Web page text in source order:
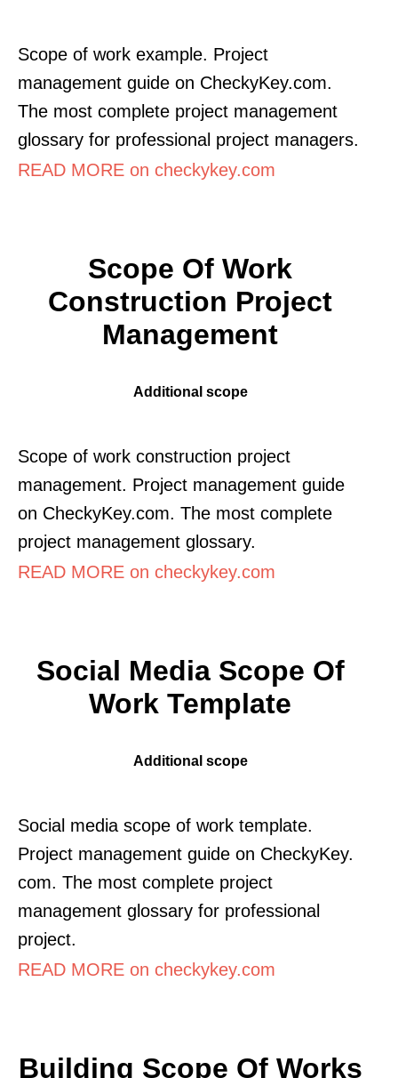
Scope of work example. Project
management guide on CheckyKey.com.
The most complete project management
glossary for professional project managers.
READ MORE on checkykey.com
Scope Of Work
Construction Project
Management
Additional scope
Scope of work construction project
management. Project management guide
on CheckyKey.com. The most complete
project management glossary.
READ MORE on checkykey.com
Social Media Scope Of
Work Template
Additional scope
Social media scope of work template.
Project management guide on CheckyKey.
com. The most complete project
management glossary for professional
project.
READ MORE on checkykey.com
Building Scope Of Works